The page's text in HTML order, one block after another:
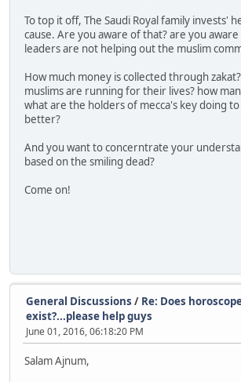
To top it off, The Saudi Royal family invests'
cause. Are you aware of that? are you
leaders are not helping out the muslim
How much money is collected through
muslims are running for their lives? how
what are the holders of mecca's key doing
better?
And you want to concerntrate your
based on the smiling dead?
Come on!
General Discussions / Re: Does
exist?...please help guys
June 01, 2016, 06:18:20 PM
Salam Ajnum,